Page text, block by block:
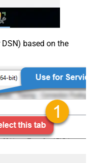
based on the